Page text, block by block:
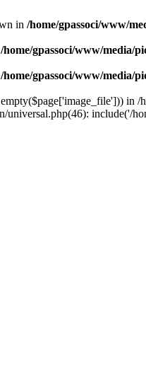
in /home/gpassoci/www/
/home/gpassoci/www/media/
/home/gpassoci/www/media/
in
universal.php(46): include('/